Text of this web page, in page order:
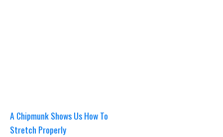
A Chipmunk Shows Us How To
Stretch Properly